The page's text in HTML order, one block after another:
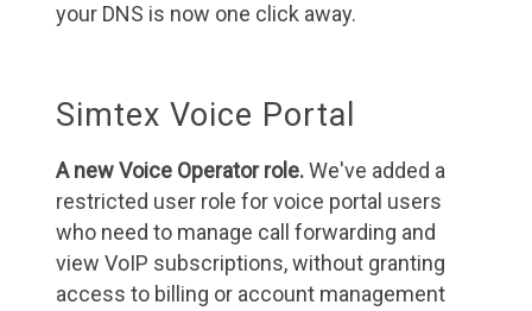
your DNS is now one click away.
Simtex Voice Portal
A new Voice Operator role. We've added a
restricted user role for voice portal users
who need to manage call forwarding and
view VoIP subscriptions, without granting
access to billing or account management